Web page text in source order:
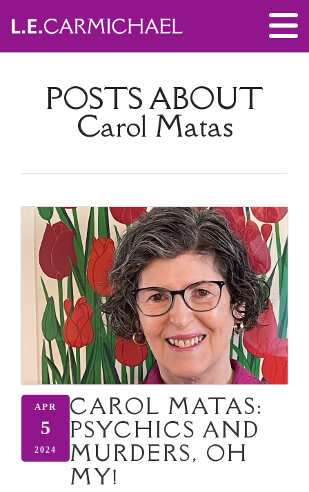
POSTS ABOUT
Carol Matas
APR
5
2024
CAROL MATAS:
PSYCHICS AND
MURDERS, OH
MY!